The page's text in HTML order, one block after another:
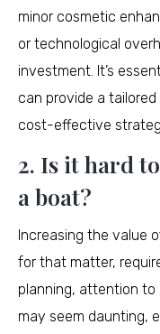
minor cosmetic
or technological
investment. It’s
can provide a
cost-effective
2. Is it hard
a boat?
Increasing the value
for that matter,
planning, attention to
may seem daunting,